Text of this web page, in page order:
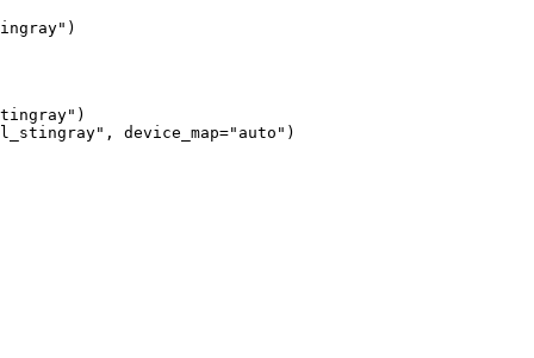
device_map="auto")